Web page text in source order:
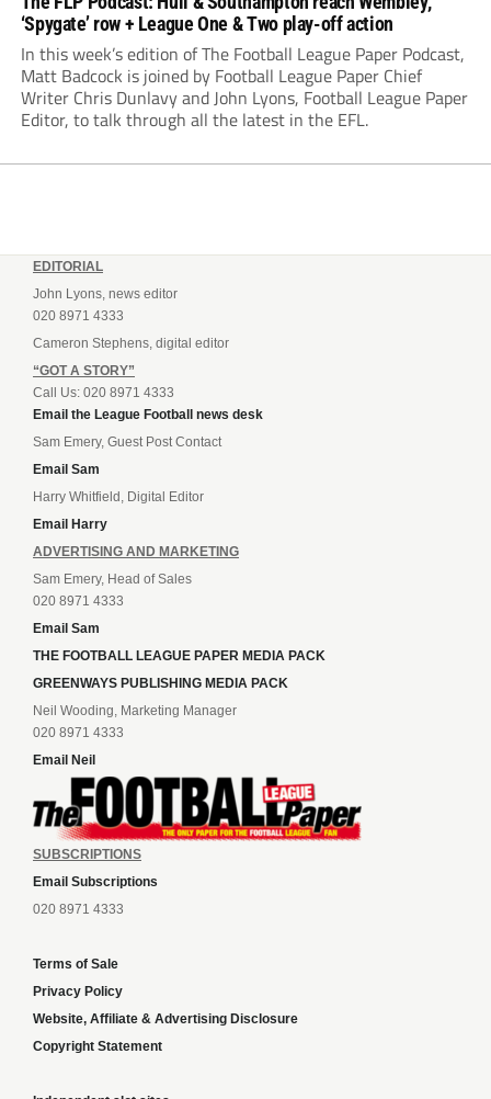
‘Spygate’ row + League One & Two play-off action
In this week’s edition of The Football League Paper Podcast,
Matt Badcock is joined by Football League Paper Chief
Writer Chris Dunlavy and John Lyons, Football League Paper
Editor, to talk through all the latest in the EFL.
EDITORIAL
John Lyons, news editor
020 8971 4333
Cameron Stephens, digital editor
“GOT A STORY”
Call Us: 020 8971 4333
Email the League Football news desk
Sam Emery, Guest Post Contact
Email Sam
Harry Whitfield, Digital Editor
Email Harry
ADVERTISING AND MARKETING
Sam Emery, Head of Sales
020 8971 4333
Email Sam
THE FOOTBALL LEAGUE PAPER MEDIA PACK
GREENWAYS PUBLISHING MEDIA PACK
Neil Wooding, Marketing Manager
020 8971 4333
Email Neil
SUBSCRIPTIONS
Email Subscriptions
020 8971 4333
Terms of Sale
Privacy Policy
Website, Affiliate & Advertising Disclosure
Copyright Statement